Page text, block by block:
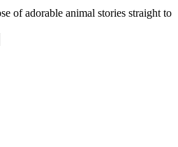
of adorable animal stories straight to